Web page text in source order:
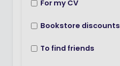
For my CV
Bookstore discounts
To find friends